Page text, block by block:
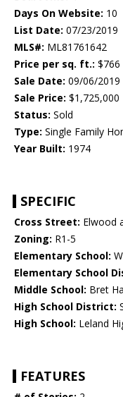
Days On Website: 10
List Date: 07/23/2019
MLS#: ML81761642
Price per sq. ft.: $766
Sale Date: 09/06/2019
Sale Price: $1,725,000
Status: Sold
Type: Single Family
Year Built: 1974
SPECIFIC
Cross Street: Elwood
Zoning: R1-5
Elementary School:
Elementary School
Middle School: Bret
High School District:
High School: Leland
FEATURES